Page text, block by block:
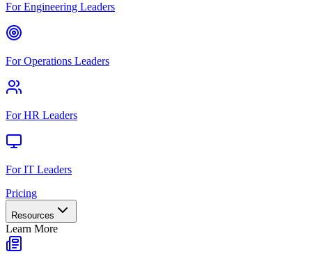
For Engineering Leaders
For Operations Leaders
For HR Leaders
For IT Leaders
Pricing
Resources
Learn More